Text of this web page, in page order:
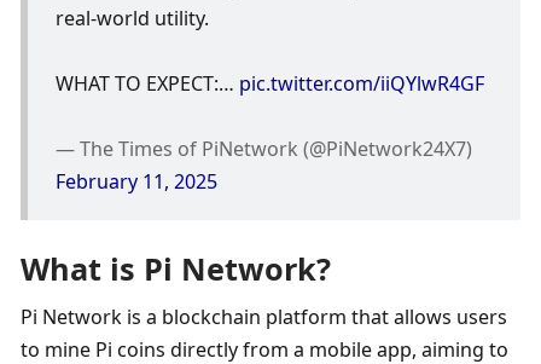
real-world utility.
WHAT TO EXPECT:… pic.twitter.com/iiQYlwR4GF
February 11, 2025
What is Pi Network?
Pi Network is a blockchain platform that allows users
to mine Pi coins directly from a mobile app, aiming to